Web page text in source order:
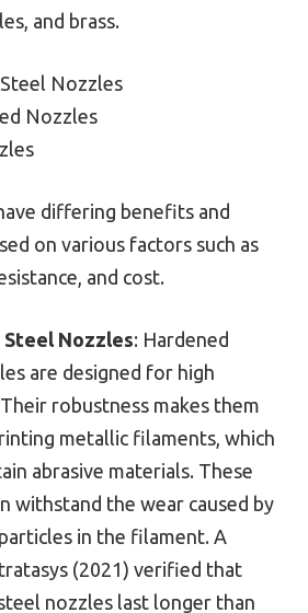
and brass.
Nozzles
Nozzles
differing benefits and
on various factors such as
and cost.
Steel Nozzles: Hardened
are designed for high
robustness makes them
metallic filaments, which
abrasive materials. These
withstand the wear caused by
in the filament. A
(2021) verified that
nozzles last longer than